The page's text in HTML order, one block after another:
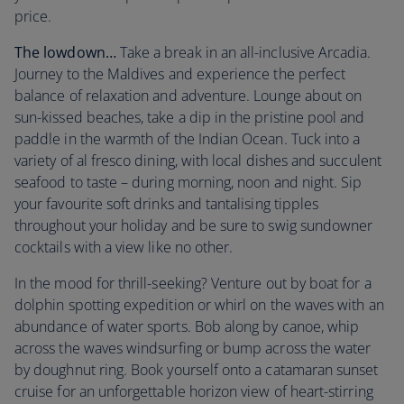
price.
The lowdown… Take a break in an all-inclusive Arcadia.
Journey to the Maldives and experience the perfect
balance of relaxation and adventure. Lounge about on
sun-kissed beaches, take a dip in the pristine pool and
paddle in the warmth of the Indian Ocean. Tuck into a
variety of al fresco dining, with local dishes and succulent
seafood to taste – during morning, noon and night. Sip
your favourite soft drinks and tantalising tipples
throughout your holiday and be sure to swig sundowner
cocktails with a view like no other.
In the mood for thrill-seeking? Venture out by boat for a
dolphin spotting expedition or whirl on the waves with an
abundance of water sports. Bob along by canoe, whip
across the waves windsurfing or bump across the water
by doughnut ring. Book yourself onto a catamaran sunset
cruise for an unforgettable horizon view of heart-stirring